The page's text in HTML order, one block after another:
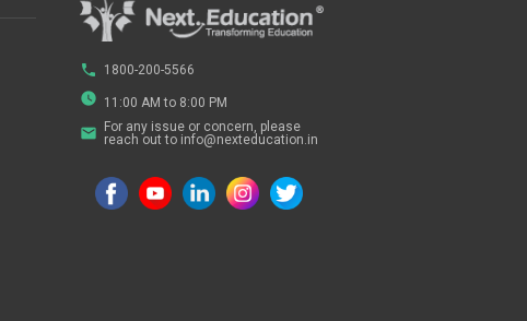
phone 1800-200-5566
watch_later 11:00 AM to 8:00 PM
email
For any issue or concern, please
reach out to info@nexteducation.in